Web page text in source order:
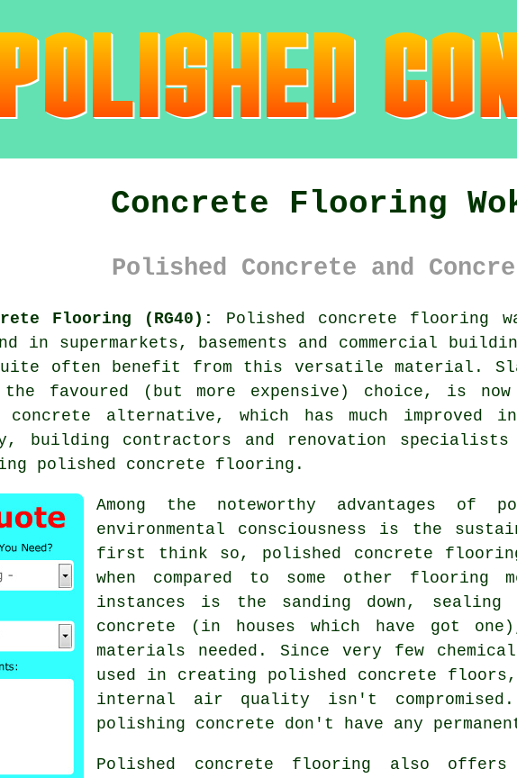
Concrete Flooring
Polished Concrete and
Flooring (RG40):
Polished concrete flooring
in supermarkets, basements and commercial
quite often benefit from this versatile material.
favoured (but more expensive) choice, is
alternative, which has much improved
building contractors and renovation
polished concrete flooring.
Among the noteworthy advantages
environmental consciousness is the
first think so, polished concrete
when compared to some other
instances is the sanding down,
concrete (in houses which have got
materials needed. Since very few
used in creating polished concrete
internal air quality isn't
polishing concrete don't have any
Polished concrete flooring also offers